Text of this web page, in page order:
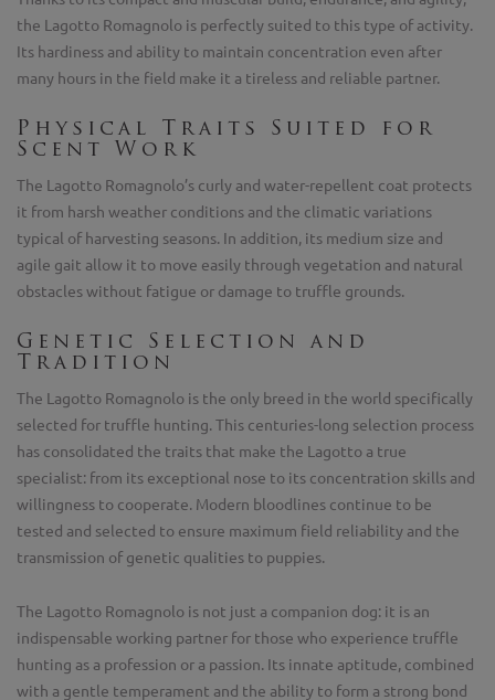
the Lagotto Romagnolo is perfectly suited to this type of activity.
Its hardiness and ability to maintain concentration even after
many hours in the field make it a tireless and reliable partner.
Physical Traits Suited for
Scent Work
The Lagotto Romagnolo’s curly and water-repellent coat protects
it from harsh weather conditions and the climatic variations
typical of harvesting seasons. In addition, its medium size and
agile gait allow it to move easily through vegetation and natural
obstacles without fatigue or damage to truffle grounds.
Genetic Selection and
Tradition
The Lagotto Romagnolo is the only breed in the world specifically
selected for truffle hunting. This centuries-long selection process
has consolidated the traits that make the Lagotto a true
specialist: from its exceptional nose to its concentration skills and
willingness to cooperate. Modern bloodlines continue to be
tested and selected to ensure maximum field reliability and the
transmission of genetic qualities to puppies.
The Lagotto Romagnolo is not just a companion dog: it is an
indispensable working partner for those who experience truffle
hunting as a profession or a passion. Its innate aptitude, combined
with a gentle temperament and the ability to form a strong bond